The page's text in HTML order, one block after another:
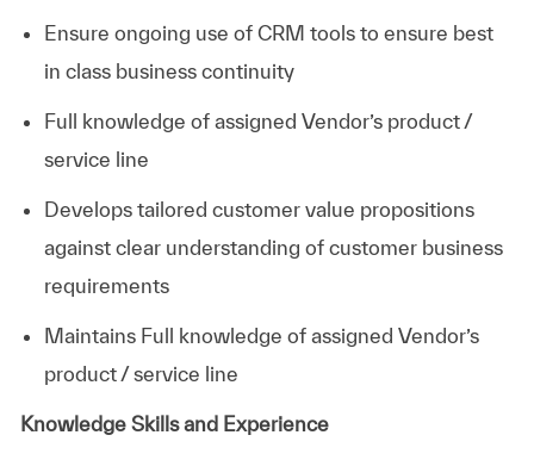
Ensure ongoing use of CRM tools to ensure best
in class business continuity
Full knowledge of assigned Vendor’s product /
service line
Develops tailored customer value propositions
against clear understanding of customer business
requirements
Maintains Full knowledge of assigned Vendor’s
product / service line
Knowledge Skills and Experience